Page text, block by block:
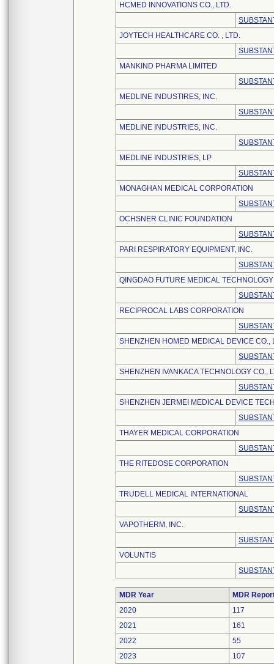
HCMED INNOVATIONS CO., LTD.
JOYTECH HEALTHCARE CO. , LTD.
MANKIND PHARMA LIMITED
MEDLINE INDUSTIRES, INC.
MEDLINE INDUSTRIES, INC.
MEDLINE INDUSTRIES, LP
MONAGHAN MEDICAL CORPORATION
OCHSNER CLINIC FOUNDATION
PARI RESPIRATORY EQUIPMENT, INC.
QINGDAO FUTURE MEDICAL
RECIPROCAL LABS CORPORATION
SHENZHEN HOMED MEDICAL DEVICE CO.,
SHENZHEN IVANKACA TECHNOLOGY CO.,
SHENZHEN JERMEI MEDICAL DEVICE
THAYER MEDICAL CORPORATION
THE RITEDOSE CORPORATION
TRUDELL MEDICAL INTERNATIONAL
VAPOTHERM, INC.
VOLUNTIS
MDR Year
MDR
2020
117
2021
161
2022
55
2023
107